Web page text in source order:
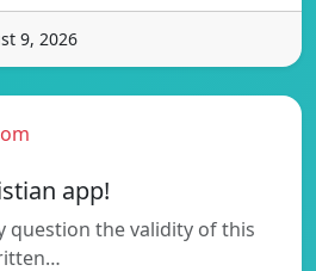
9, 2026
app!
question the validity of this